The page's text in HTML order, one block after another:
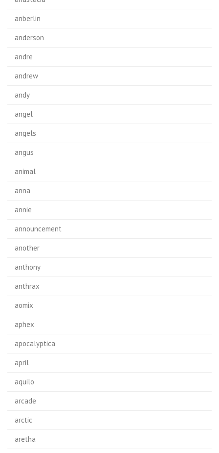
anberlin
anderson
andre
andrew
andy
angel
angels
angus
animal
anna
annie
announcement
another
anthony
anthrax
aomix
aphex
apocalyptica
april
aquilo
arcade
arctic
aretha